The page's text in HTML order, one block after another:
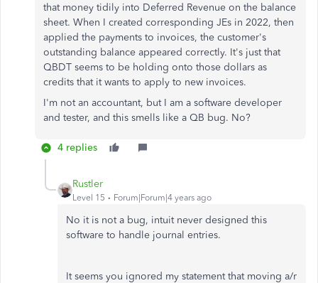
that money tidily into Deferred Revenue on the balance
sheet. When I created corresponding JEs in 2022, then
applied the payments to invoices, the customer's
outstanding balance appeared correctly. It's just that
QBDT seems to be holding onto those dollars as
credits that it wants to apply to new invoices.
I'm not an accountant, but I am a software developer
and tester, and this smells like a QB bug. No?
4 replies
Rustler
Level 15 Forum|Forum|4 years ago
No it is not a bug, intuit never designed this
software to handle journal entries.
It seems you ignored my statement that moving a/r